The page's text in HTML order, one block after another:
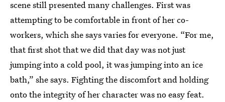
scene still presented many challenges. First was
attempting to be comfortable in front of her co-
workers, which she says varies for everyone. “For me,
that first shot that we did that day was not just
jumping into a cold pool, it was jumping into an ice
bath,” she says. Fighting the discomfort and holding
onto the integrity of her character was no easy feat.